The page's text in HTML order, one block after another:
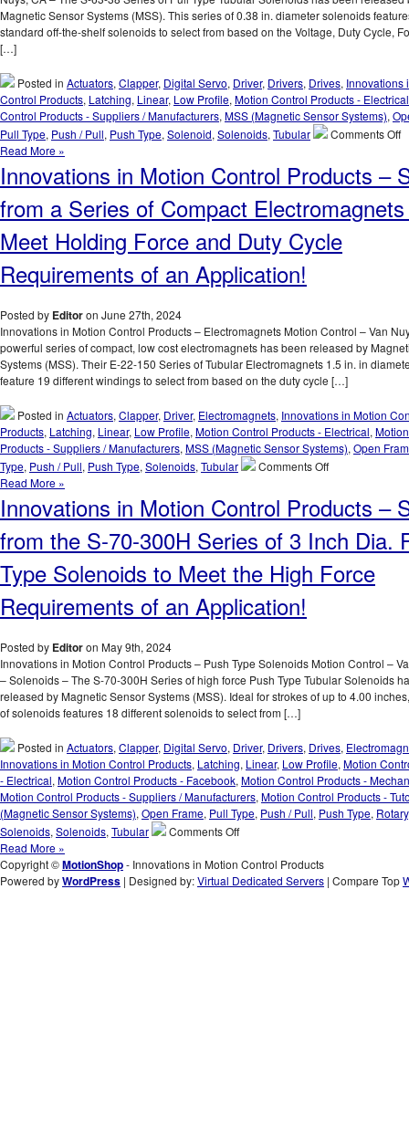
Magnetic Sensor Systems (MSS). This series of 0.38 in. diameter solenoids
standard off-the-shelf solenoids to select from based on the Voltage, Duty Cycle,
[…]
Posted in Actuators, Clapper, Digital Servo, Driver, Drivers, Drives, Innovations
Control Products, Latching, Linear, Low Profile, Motion Control Products - Electrical
Control Products - Suppliers / Manufacturers, MSS (Magnetic Sensor Systems),
Pull Type, Push / Pull, Push Type, Solenoid, Solenoids, Tubular Comments Off
of
to
of
Read More »
Innovations in Motion Control Products –
from a Series of Compact
Meet Holding Force and Duty Cycle
Requirements of an Application!
Posted by Editoron June 27th, 2024
Innovations in Motion Control Products – Electromagnets Motion Control – Van
powerful series of compact, low cost electromagnets has been released by
Systems (MSS). Their E-22-150 Series of Tubular Electromagnets 1.5 in. in
feature 19 different windings to select from based on the duty cycle […]
Posted in Actuators, Clapper, Driver, Electromagnets, Innovations in Motion
Products, Latching, Linear, Low Profile, Motion Control Products - Electrical,
Products - Suppliers / Manufacturers, MSS (Magnetic Sensor Systems), Open
Type, Push / Pull, Push Type, Solenoids, Tubular Comments Offon
Motion
Products
Select
Compact
Electromagnets
to
Force
and
Duty
Cycle
Requirements
of
Read More »
Innovations in Motion Control Products –
from the S-70-300H Series of 3 Inch Dia.
Type Solenoids to Meet the High Force
Requirements of an Application!
Posted by Editoron May 9th, 2024
Innovations in Motion Control Products – Push Type Solenoids Motion Control –
– Solenoids – The S-70-300H Series of high force Push Type Tubular Solenoids
released by Magnetic Sensor Systems (MSS). Ideal for strokes of up to 4.00
of solenoids features 18 different solenoids to select from […]
Posted in Actuators, Clapper, Digital Servo, Driver, Drivers, Drives,
Innovations in Motion Control Products, Latching, Linear, Low Profile, Motion
- Electrical, Motion Control Products - Facebook, Motion Control Products -
Motion Control Products - Suppliers / Manufacturers, Motion Control Products -
(Magnetic Sensor Systems), Open Frame, Pull Type, Push / Pull, Push Type, Rotary
Solenoids, Solenoids, Tubular Comments Offon
in
Motion
Read More »
Copyright ©MotionShop- Innovations in Motion Control Products
Powered byWordPress | Designed by:Virtual Dedicated Servers | Compare Top